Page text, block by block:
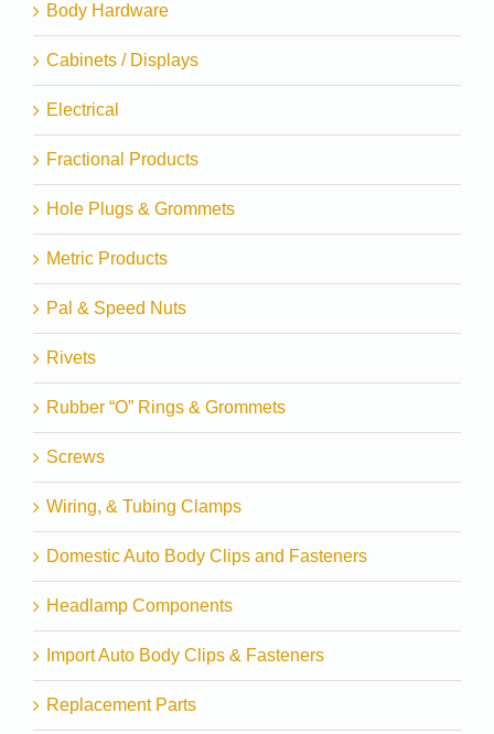
Body Hardware
Cabinets / Displays
Electrical
Fractional Products
Hole Plugs & Grommets
Metric Products
Pal & Speed Nuts
Rivets
Rubber “O” Rings & Grommets
Screws
Wiring, & Tubing Clamps
Domestic Auto Body Clips and Fasteners
Headlamp Components
Import Auto Body Clips & Fasteners
Replacement Parts